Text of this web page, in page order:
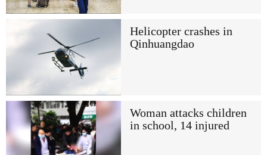
Helicopter crashes in
Qinhuangdao
Woman attacks children
in school, 14 injured